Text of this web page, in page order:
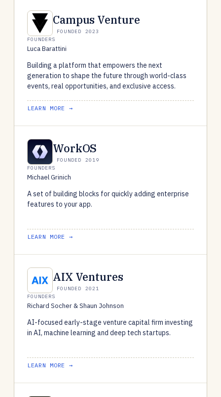
Campus Venture
FOUNDED 2023
FOUNDERS
Luca Barattini
Building a platform that empowers the next
generation to shape the future through world-class
events, real opportunities, and exclusive access.
LEARN MORE →
WorkOS
FOUNDED 2019
FOUNDERS
Michael Grinich
A set of building blocks for quickly adding enterprise
features to your app.
LEARN MORE →
AIX Ventures
FOUNDED 2021
FOUNDERS
Richard Socher & Shaun Johnson
AI-focused early-stage venture capital firm investing
in AI, machine learning and deep tech startups.
LEARN MORE →